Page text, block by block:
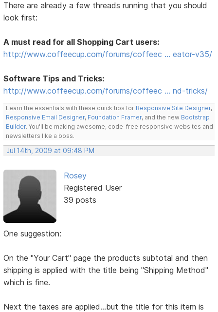
There are already a few threads running that you should
look first:
A must read for all Shopping Cart users:
http://www.coffeecup.com/forums/coffeec … eator-v35/
Software Tips and Tricks:
http://www.coffeecup.com/forums/coffeec … nd-tricks/
Learn the essentials with these quick tips for Responsive Site Designer,
Responsive Email Designer, Foundation Framer, and the new Bootstrap
Builder. You'll be making awesome, code-free responsive websites and
newsletters like a boss.
Jul 14th, 2009 at 09:48 PM
Rosey
Registered User
39 posts
One suggestion:
On the "Your Cart" page the products subtotal and then
shipping is applied with the title being "Shipping Method"
which is fine.
Next the taxes are applied...but the title for this item is